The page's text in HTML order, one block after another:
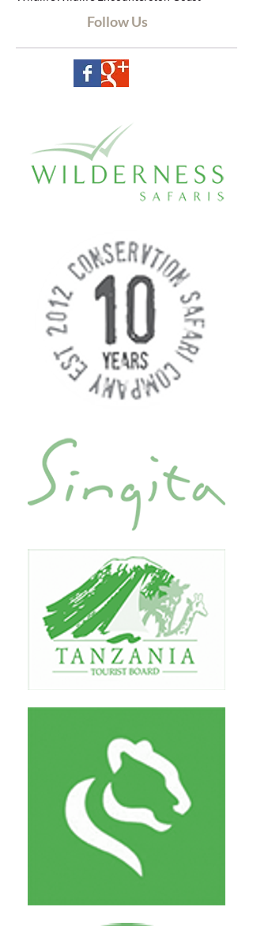
Safari Safari Review
South Africa Tanzania
Thrilling Safari MomentsWild Dog Sightings
Wildlife Encounters
Follow Us